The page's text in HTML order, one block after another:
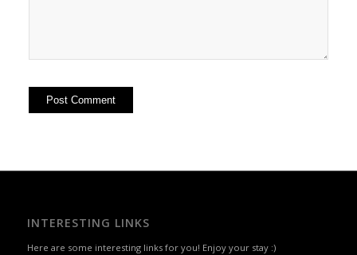
INTERESTING LINKS
Here are some interesting links for you! Enjoy your stay :)